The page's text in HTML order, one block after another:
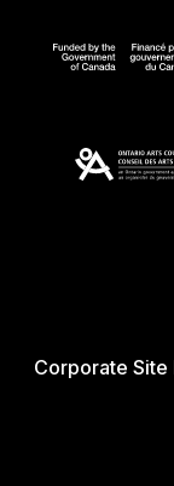
Corporate Site